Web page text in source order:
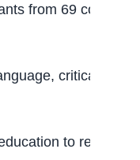
from 69
critical
to reduce